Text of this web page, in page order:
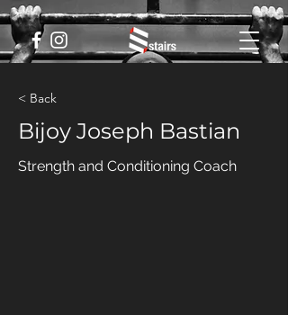
< Back
Bijoy Joseph Bastian
Strength and Conditioning Coach